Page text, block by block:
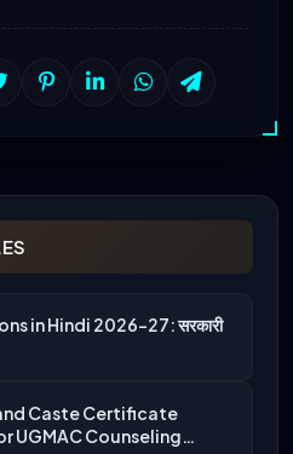
in Hindi 2026-27: सरकारी
Caste Certificate
UGMAC Counseling…